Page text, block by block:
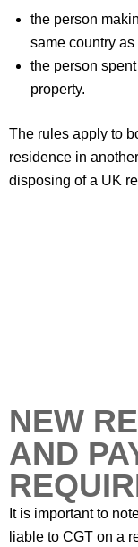
the person
same country as
the person
property.
The rules apply to
residence in
disposing of a UK
NEW
AND
It is important to
liable to CGT on a